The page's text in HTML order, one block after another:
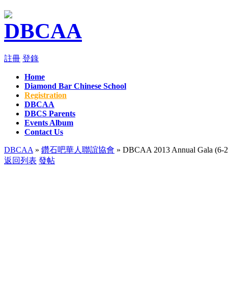
註冊 登錄
Home
Diamond Bar Chinese School
Registration
DBCAA
DBCS Parents
Events Album
Contact Us
DBCAA » 鑽石吧華人聯誼協會 » DBCAA 2013 Annual Gala (6-
返回列表 發帖